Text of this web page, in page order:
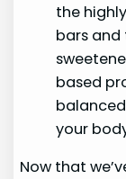
the
bars
based
your
Now that